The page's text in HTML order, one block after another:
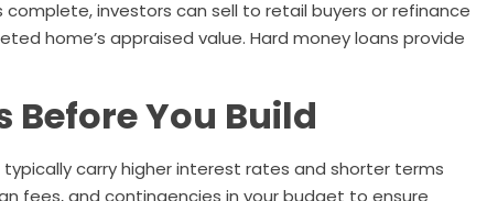
investors can sell to retail buyers or refinance
home’s appraised value. Hard money loans provide
Before You Build
typically carry higher interest rates and shorter terms
fees, and contingencies in your budget to ensure